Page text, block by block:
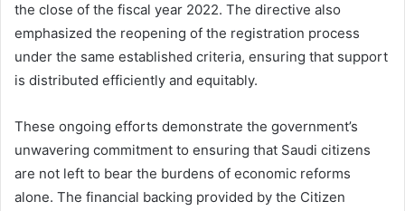
the close of the fiscal year 2022. The directive also
emphasized the reopening of the registration process
under the same established criteria, ensuring that support
is distributed efficiently and equitably.
These ongoing efforts demonstrate the government’s
unwavering commitment to ensuring that Saudi citizens
are not left to bear the burdens of economic reforms
alone. The financial backing provided by the Citizen